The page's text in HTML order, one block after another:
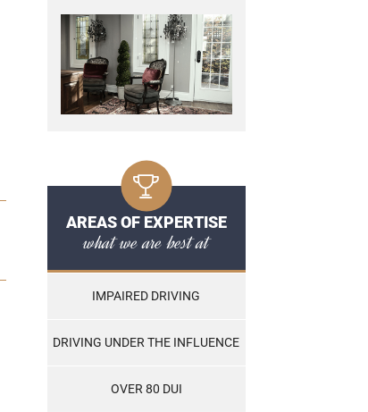
AREAS OF EXPERTISE
what we are best at
IMPAIRED DRIVING
DRIVING UNDER THE INFLUENCE
OVER 80 DUI